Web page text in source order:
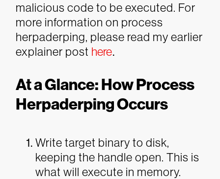
malicious code to be executed. For
more information on process
herpaderping, please read my earlier
explainer post here.
At a Glance: How Process
Herpaderping Occurs
Write target binary to disk,
keeping the handle open. This is
what will execute in memory.